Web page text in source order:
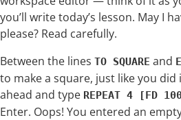
you’ll write today’s lesson. May I
please? Read carefully.
Between the lines TO SQUARE and
to make a square, just like you did
ahead and type REPEAT 4 [FD
Enter. Oops! You entered an